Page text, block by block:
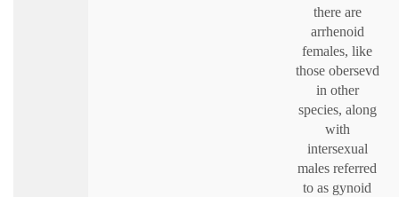
there are
arrhenoid
females, like
those obersevd
in other
species, along
with
intersexual
males referred
to as gynoid